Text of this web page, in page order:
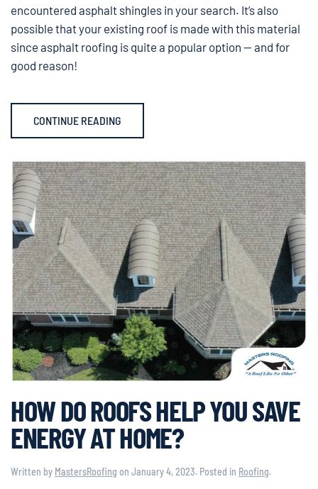
encountered asphalt shingles in your search. It’s also
possible that your existing roof is made with this material
since asphalt roofing is quite a popular option — and for
good reason!
CONTINUE READING
HOW DO ROOFS HELP YOU SAVE
ENERGY AT HOME?
Written by MastersRoofing on January 4, 2023. Posted in Roofing.